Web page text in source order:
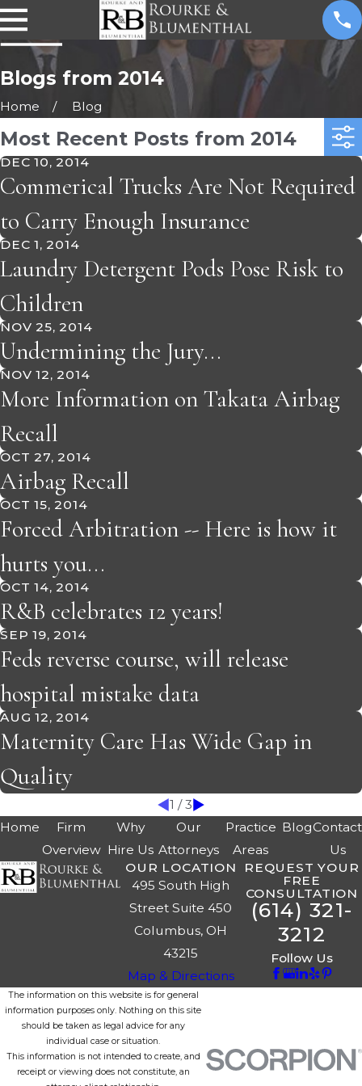
Blogs from 2014
Home Blog
Most Recent Posts from 2014
DEC 10, 2014
Commerical Trucks Are Not Required
to Carry Enough Insurance
DEC 1, 2014
Laundry Detergent Pods Pose Risk to
Children
NOV 25, 2014
Undermining the Jury...
NOV 12, 2014
More Information on Takata Airbag
Recall
OCT 27, 2014
Airbag Recall
OCT 15, 2014
Forced Arbitration -- Here is how it
hurts you...
OCT 14, 2014
R&B celebrates 12 years!
SEP 19, 2014
Feds reverse course, will release
hospital mistake data
AUG 12, 2014
Maternity Care Has Wide Gap in
Quality
1 /3
Home
Firm
Overview
Why
Hire Us
Our
Attorneys
Practice
Areas
BlogContact
Us
OUR LOCATION
495 South High
Street Suite 450
Columbus, OH
43215
Map & Directions
REQUEST YOUR
FREE
CONSULTATION
(614) 321-
3212
Follow Us
The information on this website is for general
information purposes only. Nothing on this site
should be taken as legal advice for any
individual case or situation.
This information is not intended to create, and
receipt or viewing does not constitute, an